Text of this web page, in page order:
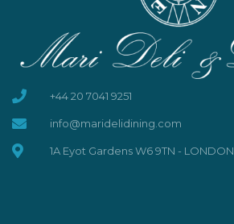
+44 20 7041 9251
info@maridelidining.com
1A Eyot Gardens W6 9TN - LONDON